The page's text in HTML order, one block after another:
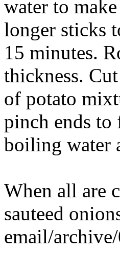
water to
longer sticks
15 minutes.
thickness.
of potato
pinch ends to
boiling water
When all are
sauteed
email/